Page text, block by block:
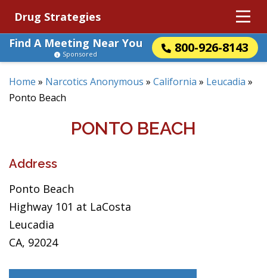
Drug Strategies
Find A Meeting Near You
800-926-8143
Sponsored
Home » Narcotics Anonymous » California » Leucadia »
Ponto Beach
PONTO BEACH
Address
Ponto Beach
Highway 101 at LaCosta
Leucadia
CA, 92024